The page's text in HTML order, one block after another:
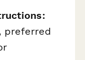
preferred